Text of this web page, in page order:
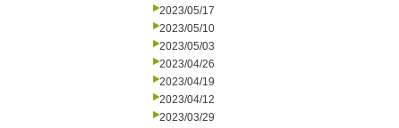
2023/05/17
2023/05/10
2023/05/03
2023/04/26
2023/04/19
2023/04/12
2023/03/29